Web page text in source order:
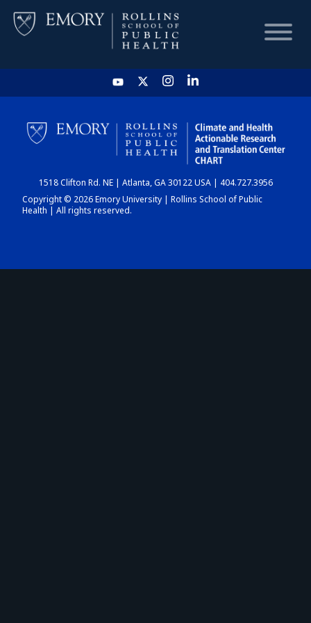
HOME
CHART
DASHBOARD
1518 Clifton Rd. NE | Atlanta, GA 30122 USA | 404.727.3956
Copyright © 2026 Emory University | Rollins School of Public
Health | All rights reserved.